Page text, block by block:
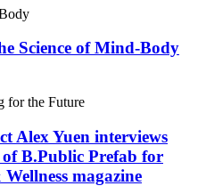
Science of Mind-Body
for the Future
Alex Yuen interviews
B.Public Prefab for
magazine